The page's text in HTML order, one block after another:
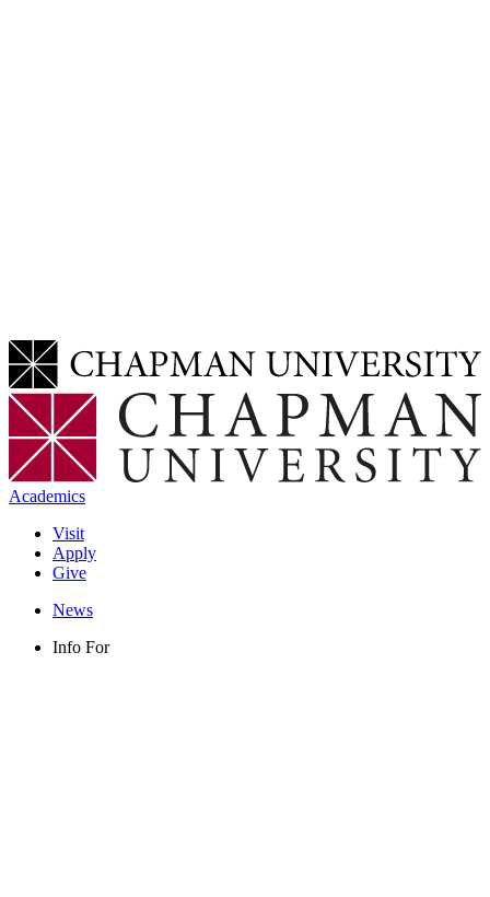
Academics
Visit
Apply
Give
News
Info For